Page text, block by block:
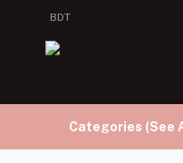
BDT
Categories (See